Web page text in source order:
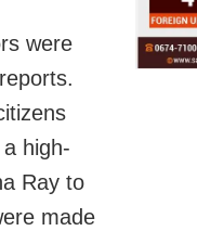
were
high-
Ray to
made